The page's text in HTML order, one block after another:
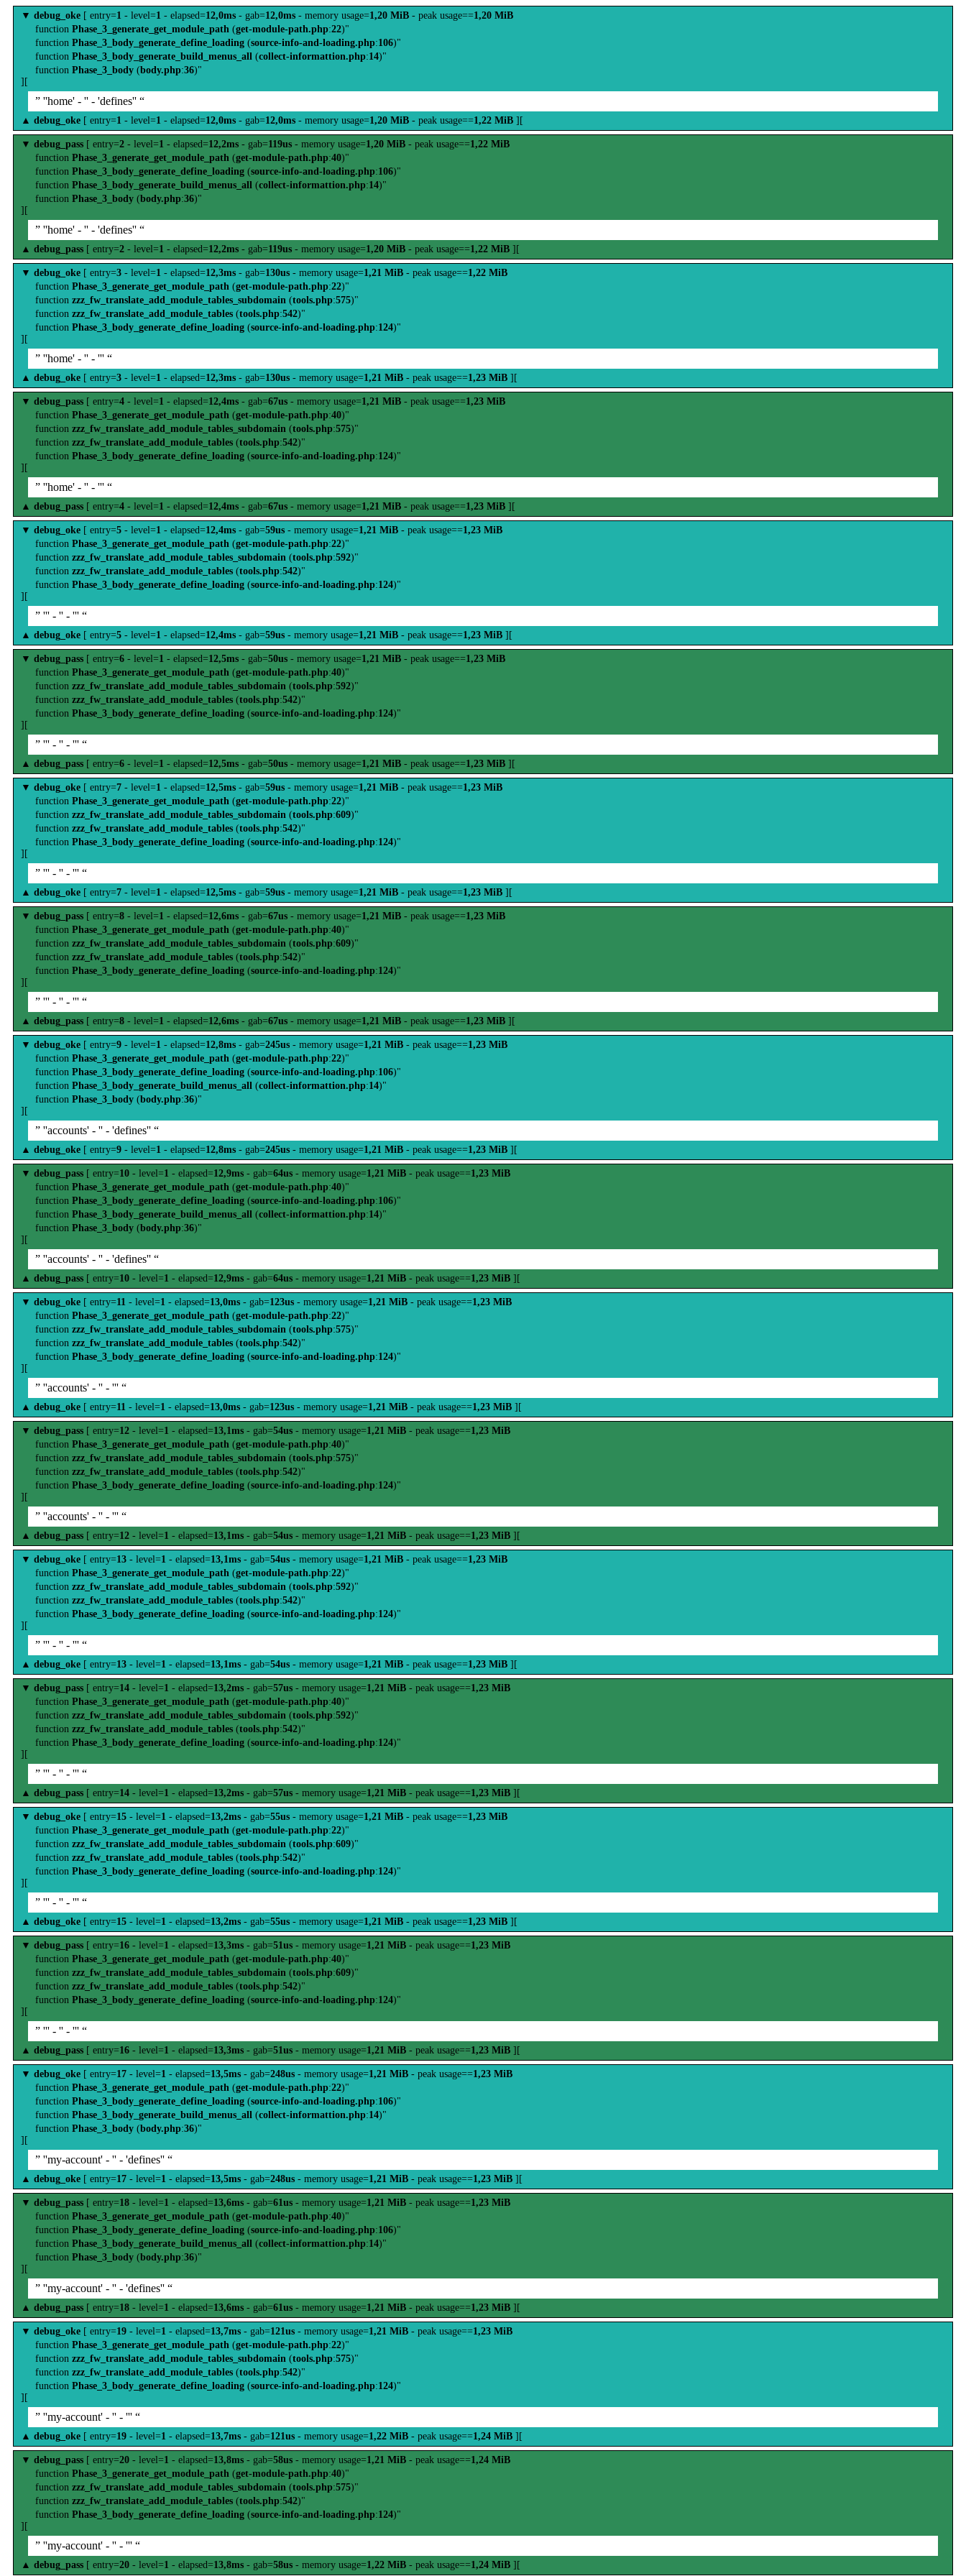
▼ debug_oke [ entry=1 - level=1 - elapsed=12,0ms - gab=12,0ms - memory usage=1,20 MiB - peak usage==1,20 MiB
function Phase_3_generate_get_module_path (get-module-path.php:22)"
function Phase_3_body_generate_define_loading (source-info-and-loading.php:106)"
function Phase_3_body_generate_build_menus_all (collect-informattion.php:14)"
function Phase_3_body (body.php:36)"
][
” ''home' - '' - 'defines'' “
▲ debug_oke [ entry=1 - level=1 - elapsed=12,0ms - gab=12,0ms - memory usage=1,20 MiB - peak usage==1,22 MiB ][
▼ debug_pass [ entry=2 - level=1 - elapsed=12,2ms - gab=119us - memory usage=1,20 MiB - peak usage==1,22 MiB
function Phase_3_generate_get_module_path (get-module-path.php:40)"
function Phase_3_body_generate_define_loading (source-info-and-loading.php:106)"
function Phase_3_body_generate_build_menus_all (collect-informattion.php:14)"
function Phase_3_body (body.php:36)"
][
” ''home' - '' - 'defines'' “
▲ debug_pass [ entry=2 - level=1 - elapsed=12,2ms - gab=119us - memory usage=1,20 MiB - peak usage==1,22 MiB ][
▼ debug_oke [ entry=3 - level=1 - elapsed=12,3ms - gab=130us - memory usage=1,21 MiB - peak usage==1,22 MiB
function Phase_3_generate_get_module_path (get-module-path.php:22)"
function zzz_fw_translate_add_module_tables_subdomain (tools.php:575)"
function zzz_fw_translate_add_module_tables (tools.php:542)"
function Phase_3_body_generate_define_loading (source-info-and-loading.php:124)"
][
” ''home' - '' - ''' “
▲ debug_oke [ entry=3 - level=1 - elapsed=12,3ms - gab=130us - memory usage=1,21 MiB - peak usage==1,23 MiB ][
▼ debug_pass [ entry=4 - level=1 - elapsed=12,4ms - gab=67us - memory usage=1,21 MiB - peak usage==1,23 MiB
function Phase_3_generate_get_module_path (get-module-path.php:40)"
function zzz_fw_translate_add_module_tables_subdomain (tools.php:575)"
function zzz_fw_translate_add_module_tables (tools.php:542)"
function Phase_3_body_generate_define_loading (source-info-and-loading.php:124)"
][
” ''home' - '' - ''' “
▲ debug_pass [ entry=4 - level=1 - elapsed=12,4ms - gab=67us - memory usage=1,21 MiB - peak usage==1,23 MiB ][
▼ debug_oke [ entry=5 - level=1 - elapsed=12,4ms - gab=59us - memory usage=1,21 MiB - peak usage==1,23 MiB
function Phase_3_generate_get_module_path (get-module-path.php:22)"
function zzz_fw_translate_add_module_tables_subdomain (tools.php:592)"
function zzz_fw_translate_add_module_tables (tools.php:542)"
function Phase_3_body_generate_define_loading (source-info-and-loading.php:124)"
][
” ''' - '' - ''' “
▲ debug_oke [ entry=5 - level=1 - elapsed=12,4ms - gab=59us - memory usage=1,21 MiB - peak usage==1,23 MiB ][
▼ debug_pass [ entry=6 - level=1 - elapsed=12,5ms - gab=50us - memory usage=1,21 MiB - peak usage==1,23 MiB
function Phase_3_generate_get_module_path (get-module-path.php:40)"
function zzz_fw_translate_add_module_tables_subdomain (tools.php:592)"
function zzz_fw_translate_add_module_tables (tools.php:542)"
function Phase_3_body_generate_define_loading (source-info-and-loading.php:124)"
][
” ''' - '' - ''' “
▲ debug_pass [ entry=6 - level=1 - elapsed=12,5ms - gab=50us - memory usage=1,21 MiB - peak usage==1,23 MiB ][
▼ debug_oke [ entry=7 - level=1 - elapsed=12,5ms - gab=59us - memory usage=1,21 MiB - peak usage==1,23 MiB
function Phase_3_generate_get_module_path (get-module-path.php:22)"
function zzz_fw_translate_add_module_tables_subdomain (tools.php:609)"
function zzz_fw_translate_add_module_tables (tools.php:542)"
function Phase_3_body_generate_define_loading (source-info-and-loading.php:124)"
][
” ''' - '' - ''' “
▲ debug_oke [ entry=7 - level=1 - elapsed=12,5ms - gab=59us - memory usage=1,21 MiB - peak usage==1,23 MiB ][
▼ debug_pass [ entry=8 - level=1 - elapsed=12,6ms - gab=67us - memory usage=1,21 MiB - peak usage==1,23 MiB
function Phase_3_generate_get_module_path (get-module-path.php:40)"
function zzz_fw_translate_add_module_tables_subdomain (tools.php:609)"
function zzz_fw_translate_add_module_tables (tools.php:542)"
function Phase_3_body_generate_define_loading (source-info-and-loading.php:124)"
][
” ''' - '' - ''' “
▲ debug_pass [ entry=8 - level=1 - elapsed=12,6ms - gab=67us - memory usage=1,21 MiB - peak usage==1,23 MiB ][
▼ debug_oke [ entry=9 - level=1 - elapsed=12,8ms - gab=245us - memory usage=1,21 MiB - peak usage==1,23 MiB
function Phase_3_generate_get_module_path (get-module-path.php:22)"
function Phase_3_body_generate_define_loading (source-info-and-loading.php:106)"
function Phase_3_body_generate_build_menus_all (collect-informattion.php:14)"
function Phase_3_body (body.php:36)"
][
” ''accounts' - '' - 'defines'' “
▲ debug_oke [ entry=9 - level=1 - elapsed=12,8ms - gab=245us - memory usage=1,21 MiB - peak usage==1,23 MiB ][
▼ debug_pass [ entry=10 - level=1 - elapsed=12,9ms - gab=64us - memory usage=1,21 MiB - peak usage==1,23 MiB
function Phase_3_generate_get_module_path (get-module-path.php:40)"
function Phase_3_body_generate_define_loading (source-info-and-loading.php:106)"
function Phase_3_body_generate_build_menus_all (collect-informattion.php:14)"
function Phase_3_body (body.php:36)"
][
” ''accounts' - '' - 'defines'' “
▲ debug_pass [ entry=10 - level=1 - elapsed=12,9ms - gab=64us - memory usage=1,21 MiB - peak usage==1,23 MiB ][
▼ debug_oke [ entry=11 - level=1 - elapsed=13,0ms - gab=123us - memory usage=1,21 MiB - peak usage==1,23 MiB
function Phase_3_generate_get_module_path (get-module-path.php:22)"
function zzz_fw_translate_add_module_tables_subdomain (tools.php:575)"
function zzz_fw_translate_add_module_tables (tools.php:542)"
function Phase_3_body_generate_define_loading (source-info-and-loading.php:124)"
][
” ''accounts' - '' - ''' “
▲ debug_oke [ entry=11 - level=1 - elapsed=13,0ms - gab=123us - memory usage=1,21 MiB - peak usage==1,23 MiB ][
▼ debug_pass [ entry=12 - level=1 - elapsed=13,1ms - gab=54us - memory usage=1,21 MiB - peak usage==1,23 MiB
function Phase_3_generate_get_module_path (get-module-path.php:40)"
function zzz_fw_translate_add_module_tables_subdomain (tools.php:575)"
function zzz_fw_translate_add_module_tables (tools.php:542)"
function Phase_3_body_generate_define_loading (source-info-and-loading.php:124)"
][
” ''accounts' - '' - ''' “
▲ debug_pass [ entry=12 - level=1 - elapsed=13,1ms - gab=54us - memory usage=1,21 MiB - peak usage==1,23 MiB ][
▼ debug_oke [ entry=13 - level=1 - elapsed=13,1ms - gab=54us - memory usage=1,21 MiB - peak usage==1,23 MiB
function Phase_3_generate_get_module_path (get-module-path.php:22)"
function zzz_fw_translate_add_module_tables_subdomain (tools.php:592)"
function zzz_fw_translate_add_module_tables (tools.php:542)"
function Phase_3_body_generate_define_loading (source-info-and-loading.php:124)"
][
” ''' - '' - ''' “
▲ debug_oke [ entry=13 - level=1 - elapsed=13,1ms - gab=54us - memory usage=1,21 MiB - peak usage==1,23 MiB ][
▼ debug_pass [ entry=14 - level=1 - elapsed=13,2ms - gab=57us - memory usage=1,21 MiB - peak usage==1,23 MiB
function Phase_3_generate_get_module_path (get-module-path.php:40)"
function zzz_fw_translate_add_module_tables_subdomain (tools.php:592)"
function zzz_fw_translate_add_module_tables (tools.php:542)"
function Phase_3_body_generate_define_loading (source-info-and-loading.php:124)"
][
” ''' - '' - ''' “
▲ debug_pass [ entry=14 - level=1 - elapsed=13,2ms - gab=57us - memory usage=1,21 MiB - peak usage==1,23 MiB ][
▼ debug_oke [ entry=15 - level=1 - elapsed=13,2ms - gab=55us - memory usage=1,21 MiB - peak usage==1,23 MiB
function Phase_3_generate_get_module_path (get-module-path.php:22)"
function zzz_fw_translate_add_module_tables_subdomain (tools.php:609)"
function zzz_fw_translate_add_module_tables (tools.php:542)"
function Phase_3_body_generate_define_loading (source-info-and-loading.php:124)"
][
” ''' - '' - ''' “
▲ debug_oke [ entry=15 - level=1 - elapsed=13,2ms - gab=55us - memory usage=1,21 MiB - peak usage==1,23 MiB ][
▼ debug_pass [ entry=16 - level=1 - elapsed=13,3ms - gab=51us - memory usage=1,21 MiB - peak usage==1,23 MiB
function Phase_3_generate_get_module_path (get-module-path.php:40)"
function zzz_fw_translate_add_module_tables_subdomain (tools.php:609)"
function zzz_fw_translate_add_module_tables (tools.php:542)"
function Phase_3_body_generate_define_loading (source-info-and-loading.php:124)"
][
” ''' - '' - ''' “
▲ debug_pass [ entry=16 - level=1 - elapsed=13,3ms - gab=51us - memory usage=1,21 MiB - peak usage==1,23 MiB ][
▼ debug_oke [ entry=17 - level=1 - elapsed=13,5ms - gab=248us - memory usage=1,21 MiB - peak usage==1,23 MiB
function Phase_3_generate_get_module_path (get-module-path.php:22)"
function Phase_3_body_generate_define_loading (source-info-and-loading.php:106)"
function Phase_3_body_generate_build_menus_all (collect-informattion.php:14)"
function Phase_3_body (body.php:36)"
][
” ''my-account' - '' - 'defines'' “
▲ debug_oke [ entry=17 - level=1 - elapsed=13,5ms - gab=248us - memory usage=1,21 MiB - peak usage==1,23 MiB ][
▼ debug_pass [ entry=18 - level=1 - elapsed=13,6ms - gab=61us - memory usage=1,21 MiB - peak usage==1,23 MiB
function Phase_3_generate_get_module_path (get-module-path.php:40)"
function Phase_3_body_generate_define_loading (source-info-and-loading.php:106)"
function Phase_3_body_generate_build_menus_all (collect-informattion.php:14)"
function Phase_3_body (body.php:36)"
][
” ''my-account' - '' - 'defines'' “
▲ debug_pass [ entry=18 - level=1 - elapsed=13,6ms - gab=61us - memory usage=1,21 MiB - peak usage==1,23 MiB ][
▼ debug_oke [ entry=19 - level=1 - elapsed=13,7ms - gab=121us - memory usage=1,21 MiB - peak usage==1,23 MiB
function Phase_3_generate_get_module_path (get-module-path.php:22)"
function zzz_fw_translate_add_module_tables_subdomain (tools.php:575)"
function zzz_fw_translate_add_module_tables (tools.php:542)"
function Phase_3_body_generate_define_loading (source-info-and-loading.php:124)"
][
” ''my-account' - '' - ''' “
▲ debug_oke [ entry=19 - level=1 - elapsed=13,7ms - gab=121us - memory usage=1,22 MiB - peak usage==1,24 MiB ][
▼ debug_pass [ entry=20 - level=1 - elapsed=13,8ms - gab=58us - memory usage=1,21 MiB - peak usage==1,24 MiB
function Phase_3_generate_get_module_path (get-module-path.php:40)"
function zzz_fw_translate_add_module_tables_subdomain (tools.php:575)"
function zzz_fw_translate_add_module_tables (tools.php:542)"
function Phase_3_body_generate_define_loading (source-info-and-loading.php:124)"
][
” ''my-account' - '' - ''' “
▲ debug_pass [ entry=20 - level=1 - elapsed=13,8ms - gab=58us - memory usage=1,22 MiB - peak usage==1,24 MiB ][